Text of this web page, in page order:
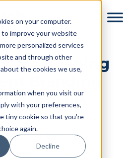
on your computer.
improve your website
personalized services
and through other
the cookies we use,
when you visit our
with your preferences,
tiny cookie so that you're
again.
Decline
for Keeping
Branding
all Emails
|July 6, 2020|
Email Marketing